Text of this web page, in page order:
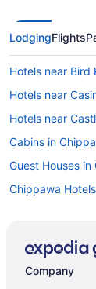
LodgingFlights
Hotels near Bird
Hotels near
Hotels near
Cabins in
Guest Houses in
Chippawa Hotels
Hotels near
Company